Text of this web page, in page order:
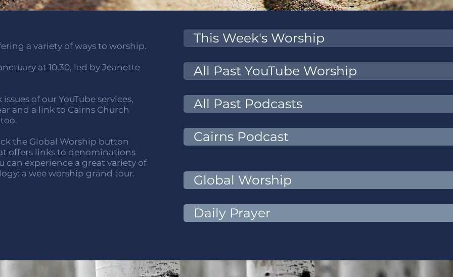
a variety of ways to worship.
at 10.30, led by Jeanette
of our YouTube services,
and a link to Cairns Church
the Global Worship button
offers links to denominations
can experience a great variety of
a wee worship grand tour.
This Week's Worship
All Past YouTube Worship
All Past Podcasts
Cairns Podcast
Global Worship
Daily Prayer